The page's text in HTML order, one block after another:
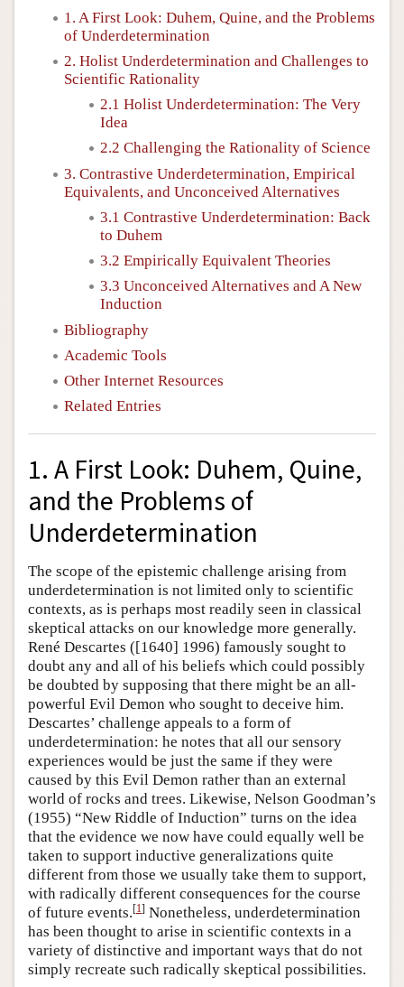
1. A First Look: Duhem, Quine, and the Problems
of Underdetermination
2. Holist Underdetermination and Challenges to
Scientific Rationality
2.1 Holist Underdetermination: The Very
Idea
2.2 Challenging the Rationality of Science
3. Contrastive Underdetermination, Empirical
Equivalents, and Unconceived Alternatives
3.1 Contrastive Underdetermination: Back
to Duhem
3.2 Empirically Equivalent Theories
3.3 Unconceived Alternatives and A New
Induction
Bibliography
Academic Tools
Other Internet Resources
Related Entries
1. A First Look: Duhem, Quine,
and the Problems of
Underdetermination
The scope of the epistemic challenge arising from
underdetermination is not limited only to scientific
contexts, as is perhaps most readily seen in classical
skeptical attacks on our knowledge more generally.
René Descartes ([1640] 1996) famously sought to
doubt any and all of his beliefs which could possibly
be doubted by supposing that there might be an all-
powerful Evil Demon who sought to deceive him.
Descartes’ challenge appeals to a form of
underdetermination: he notes that all our sensory
experiences would be just the same if they were
caused by this Evil Demon rather than an external
world of rocks and trees. Likewise, Nelson Goodman’s
(1955) “New Riddle of Induction” turns on the idea
that the evidence we now have could equally well be
taken to support inductive generalizations quite
different from those we usually take them to support,
with radically different consequences for the course
of future events.[1] Nonetheless, underdetermination
has been thought to arise in scientific contexts in a
variety of distinctive and important ways that do not
simply recreate such radically skeptical possibilities.